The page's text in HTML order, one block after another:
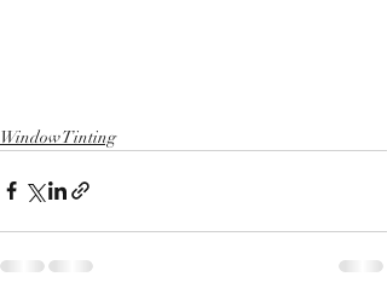
Window Tinting